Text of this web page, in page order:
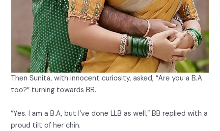
Then Sunita, with innocent curiosity, asked, “Are you a B.A
too?” turning towards BB.
“Yes. I am a B.A, but I’ve done LLB as well,” BB replied with a
proud tilt of her chin.